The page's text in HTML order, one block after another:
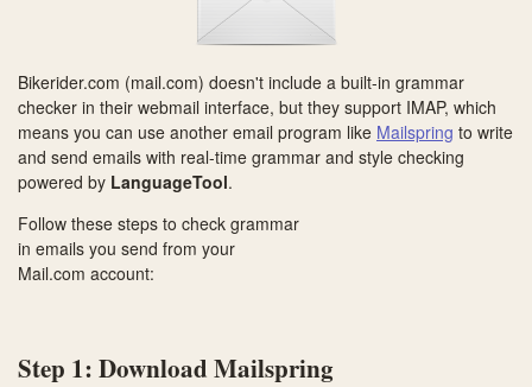
Bikerider.com (mail.com) doesn't include a built-in grammar
checker in their webmail interface, but they support IMAP, which
means you can use another email program like Mailspring to write
and send emails with real-time grammar and style checking
powered by LanguageTool.
Follow these steps to check grammar
in emails you send from your
Mail.com account:
Step 1: Download Mailspring